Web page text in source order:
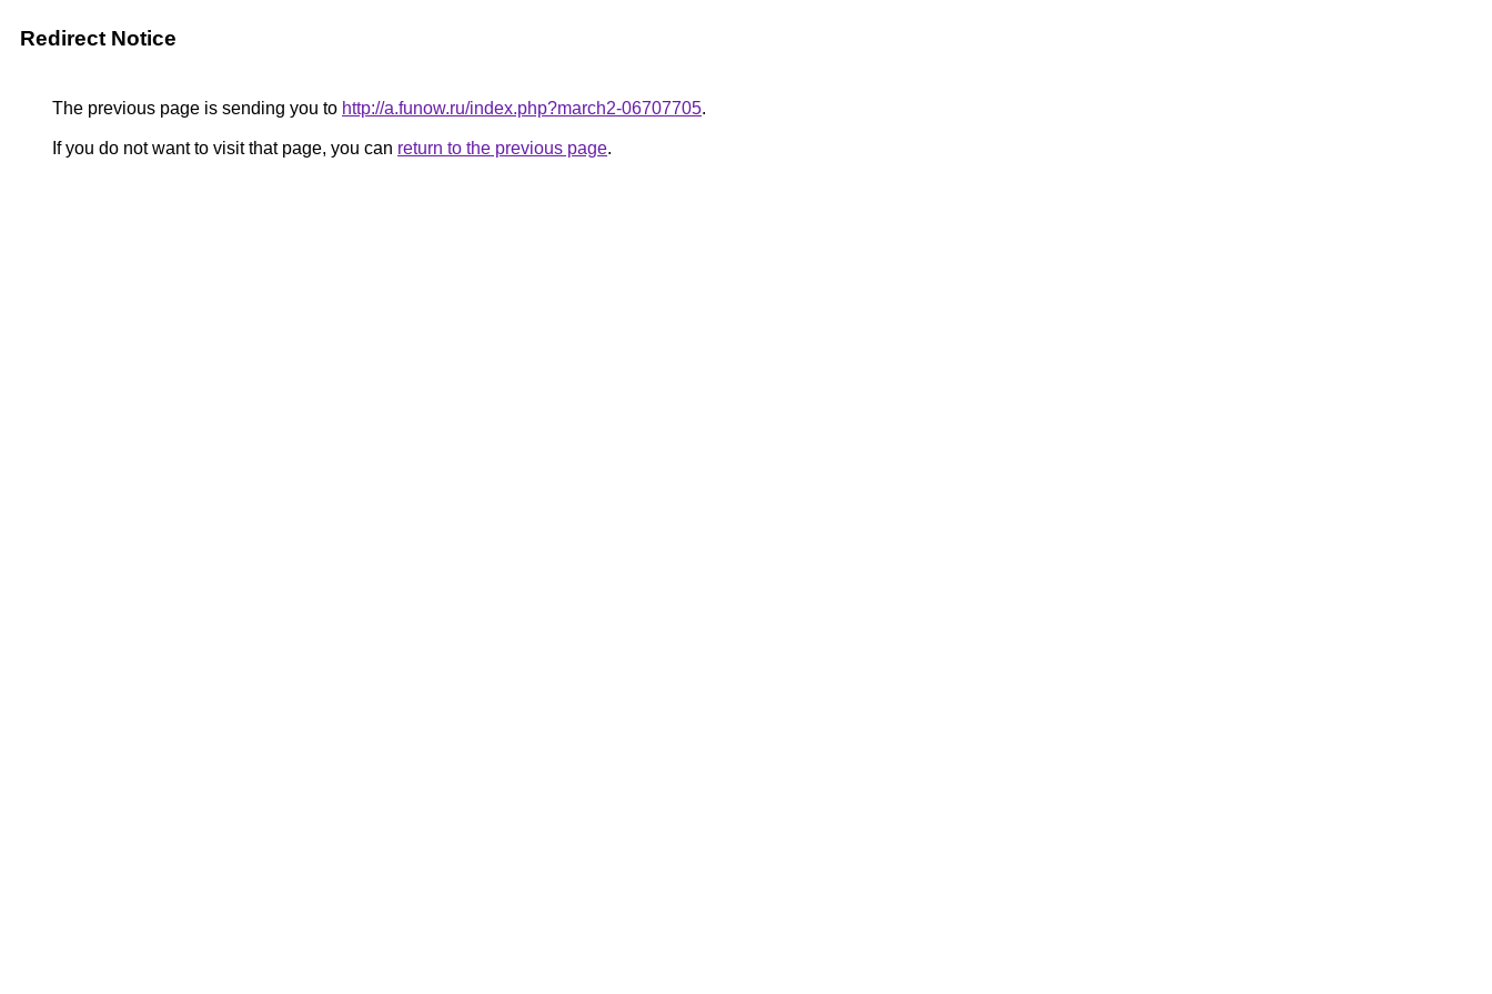
Redirect Notice
The previous page is sending you to http://a.funow.ru/index.php?march2-06707705.
If you do not want to visit that page, you can return to the previous page.